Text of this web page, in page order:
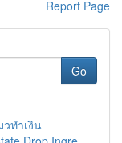
Report Page
Go
ทำเงิน